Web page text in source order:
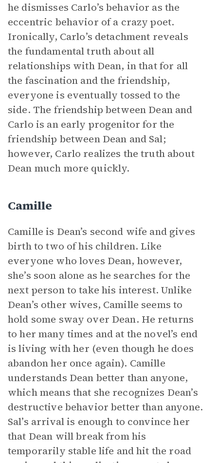
he dismisses Carlo’s behavior as the
eccentric behavior of a crazy poet.
Ironically, Carlo’s detachment reveals
the fundamental truth about all
relationships with Dean, in that for all
the fascination and the friendship,
everyone is eventually tossed to the
side. The friendship between Dean and
Carlo is an early progenitor for the
friendship between Dean and Sal;
however, Carlo realizes the truth about
Dean much more quickly.
Camille
Camille is Dean’s second wife and gives
birth to two of his children. Like
everyone who loves Dean, however,
she’s soon alone as he searches for the
next person to take his interest. Unlike
Dean’s other wives, Camille seems to
hold some sway over Dean. He returns
to her many times and at the novel’s end
is living with her (even though he does
abandon her once again). Camille
understands Dean better than anyone,
which means that she recognizes Dean’s
destructive behavior better than anyone.
Sal’s arrival is enough to convince her
that Dean will break from his
temporarily stable life and hit the road